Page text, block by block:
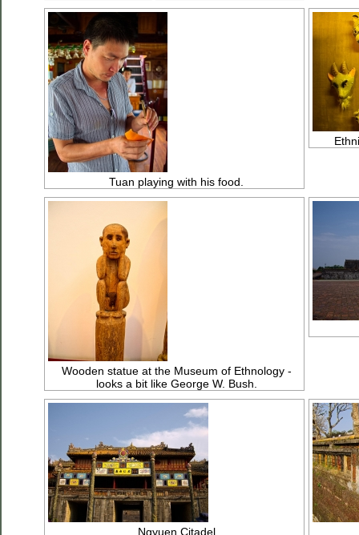
Tuan playing with his food.
Wooden statue at the Museum of Ethnology -
looks a bit like George W. Bush.
Ngyuen Citadel